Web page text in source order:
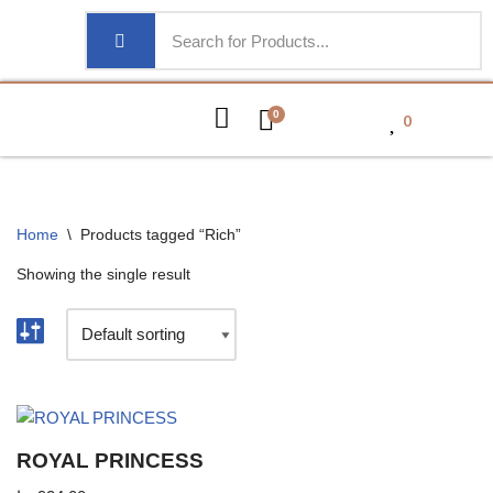
0 0
Home \ Products tagged “Rich”
Showing the single result
ROYAL PRINCESS